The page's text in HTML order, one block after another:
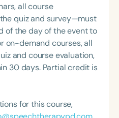
including the Life
Aphasia (LPAA), AAC
creating language-
talkers, the role of the
the cognitive-
brain injury. Outside of
all course
quiz and survey—must
of the day of the event to
on-demand courses, all
and course evaluation,
30 days. Partial credit is
for this course,